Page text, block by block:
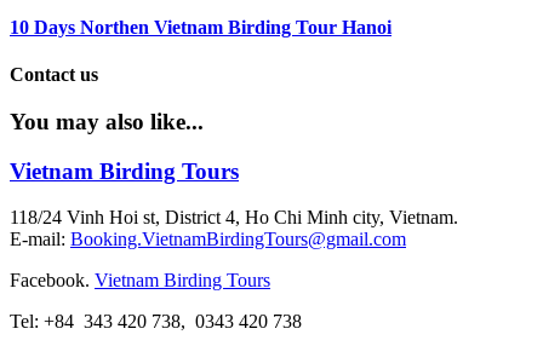
10 Days Northen Vietnam Birding Tour Hanoi
Contact us
You may also like...
Vietnam Birding Tours
118/24 Vinh Hoi st, District 4, Ho Chi Minh city, Vietnam.
E-mail: Booking.VietnamBirdingTours@gmail.com
Facebook. Vietnam Birding Tours
Tel: +84 343 420 738, 0343 420 738